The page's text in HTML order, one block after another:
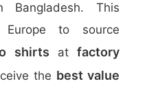
Bangladesh. This
to source
shirts atfactory
the best value